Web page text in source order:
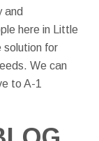
and
here in Little
solution for
We can
to A-1